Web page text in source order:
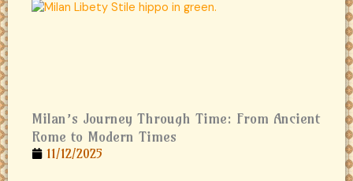
Milan’s Journey Through Time: From Ancient
Rome to Modern Times
11/12/2025